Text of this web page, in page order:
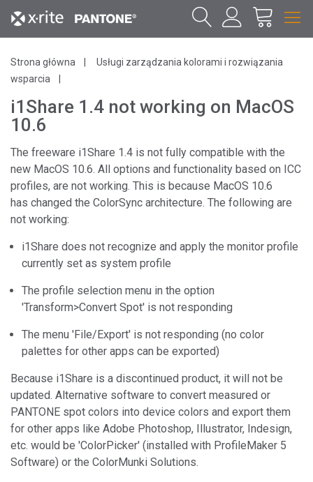
Strona główna
Usługi zarządzania kolorami i rozwiązania
wsparcia
i1Share 1.4 not working on MacOS
10.6
The freeware i1Share 1.4 is not fully compatible with the
new MacOS 10.6. All options and functionality based on ICC
profiles, are not working. This is because MacOS 10.6
has changed the ColorSync architecture. The following are
not working:
i1Share does not recognize and apply the monitor profile
currently set as system profile
The profile selection menu in the option
'Transform>Convert Spot' is not responding
The menu 'File/Export' is not responding (no color
palettes for other apps can be exported)
Because i1Share is a discontinued product, it will not be
updated. Alternative software to convert measured or
PANTONE spot colors into device colors and export them
for other apps like Adobe Photoshop, Illustrator, Indesign,
etc. would be 'ColorPicker' (installed with ProfileMaker 5
Software) or the ColorMunki Solutions.